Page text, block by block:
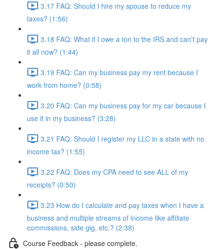
3.17 FAQ: Should I hire my spouse to reduce my
taxes? (1:56)
3.18 FAQ: What if I owe a ton to the IRS and can't pay
it all now? (1:44)
3.19 FAQ: Can my business pay my rent because I
work from home? (0:58)
3.20 FAQ: Can my business pay for my car because I
use it in my business? (3:28)
3.21 FAQ: Should I register my LLC in a state with no
income tax? (1:55)
3.22 FAQ: Does my CPA need to see ALL of my
receipts? (0:50)
3.23 How do I calculate and pay taxes when I have a
business and multiple streams of income like affiliate
commissions, side gig, etc.? (2:38)
Course Feedback - please complete.